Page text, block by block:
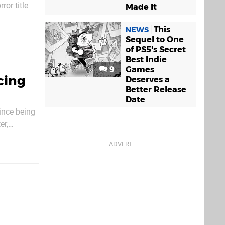
title
being
Made It
9
NEWS This
Sequel to One
of PS5's Secret
Best Indie
Games
Deserves a
Better Release
Date